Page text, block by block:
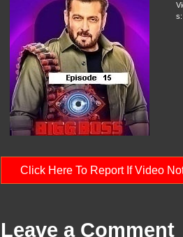
s:
Click Here To Report If Video
Leave a Comment